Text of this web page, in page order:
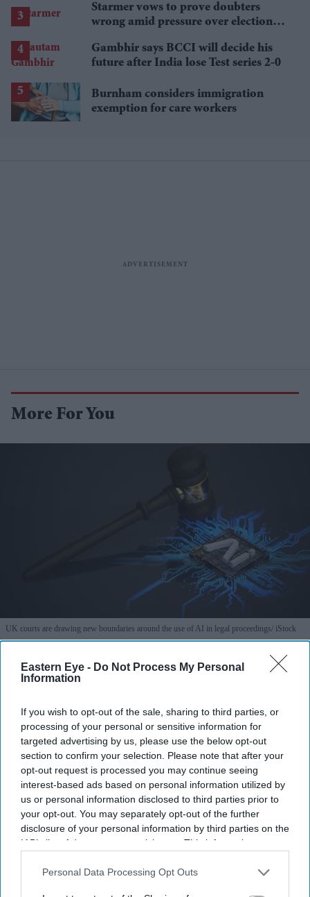
Eastern Eye - Do Not Process My Personal
Information
If you wish to opt-out of the sale, sharing to third parties, or
processing of your personal or sensitive information for
targeted advertising by us, please use the below opt-out
section to confirm your selection. Please note that after your
opt-out request is processed you may continue seeing
interest-based ads based on personal information utilized by
us or personal information disclosed to third parties prior to
your opt-out. You may separately opt-out of the further
disclosure of your personal information by third parties on the
IAB’s list of downstream participants. This information may
Downstream Participantsthat may further disclose it to other
Personal Data Processing Opt Outs
Starmer vows to prove doubters
wrong amid pressure over election
Gambhir says BCCI will decide his
future after India lose Test series 2-0
Burnham considers immigration
exemption for care workers
More For You
UK courts are drawing new boundaries around the use of AI in legal proceedings iStock
How a UK rape trial sparked a
warning over AI-generated testimony
Teena Jose Jul 28, 2026
A UK rape trial collapsed after the complainant
admitted using an AI chatbot to prepare for cross-
examination.
could amount to "witness coaching", which is banned